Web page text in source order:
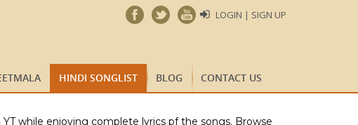
LOGIN | SIGN UP
HINDI SONGLIST BLOG CONTACT US
while enjoying complete lyrics pf the songs. Browse